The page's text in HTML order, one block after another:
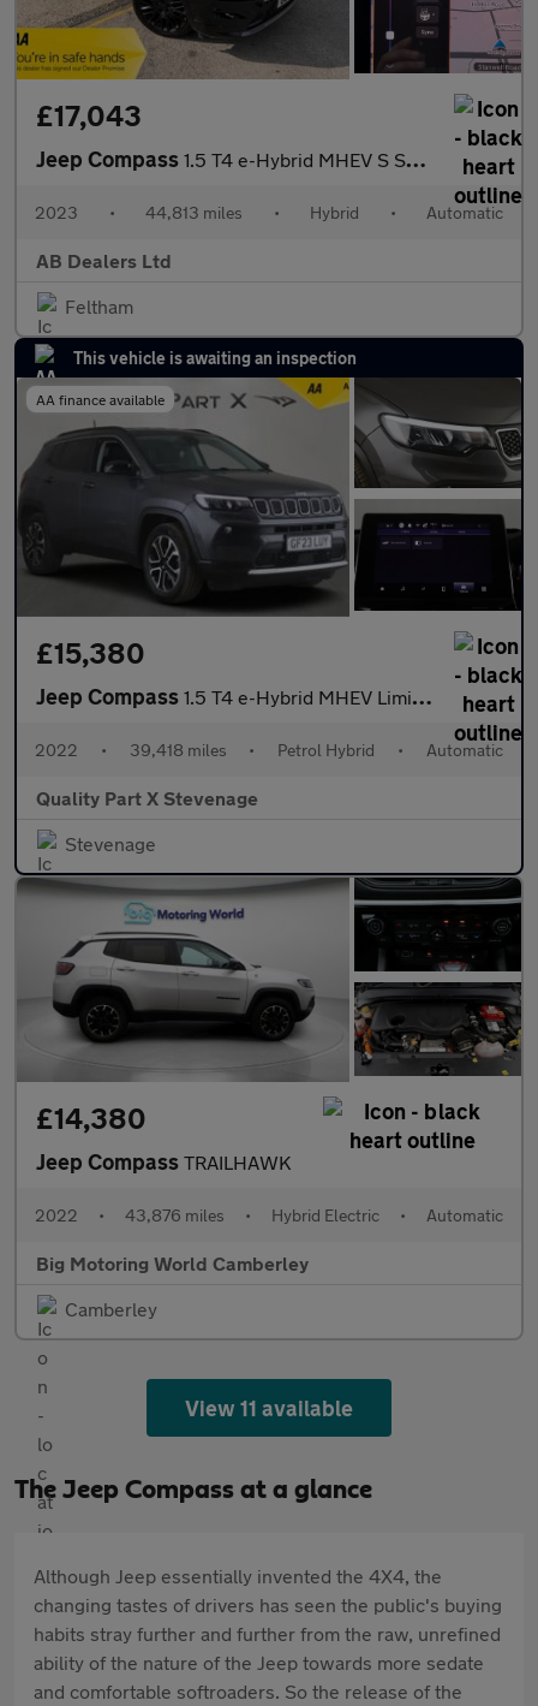
£17,043
Jeep Compass 1.5 T4 e-Hybrid MHEV S SUV 5dr Petrol Hybrid DCT FWD Euro 6 (s/s
2023 • 44,813 miles • Hybrid • Automatic
AB Dealers Ltd
Feltham
This vehicle is awaiting an inspection
AA finance available
£15,380
Jeep Compass 1.5 T4 e-Hybrid MHEV Limited DCT FWD Euro 6 (s/s) 5dr
2022 • 39,418 miles • Petrol Hybrid • Automatic
Quality Part X Stevenage
Stevenage
£14,380
Jeep Compass TRAILHAWK
2022 • 43,876 miles • Hybrid Electric • Automatic
Big Motoring World Camberley
Camberley
View 11 available
The Jeep Compass at a glance
Although Jeep essentially invented the 4X4, the
changing tastes of drivers has seen the public's buying
habits stray further and further from the raw, unrefined
ability of the nature of the Jeep towards more sedate
and comfortable softroaders. So the release of the